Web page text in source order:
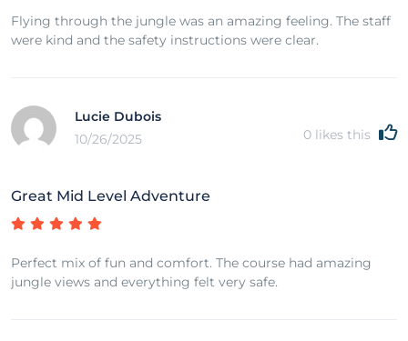
Flying through the jungle was an amazing feeling. The staff
were kind and the safety instructions were clear.
Lucie Dubois
10/26/2025
0 likes this
Great Mid Level Adventure
Perfect mix of fun and comfort. The course had amazing
jungle views and everything felt very safe.